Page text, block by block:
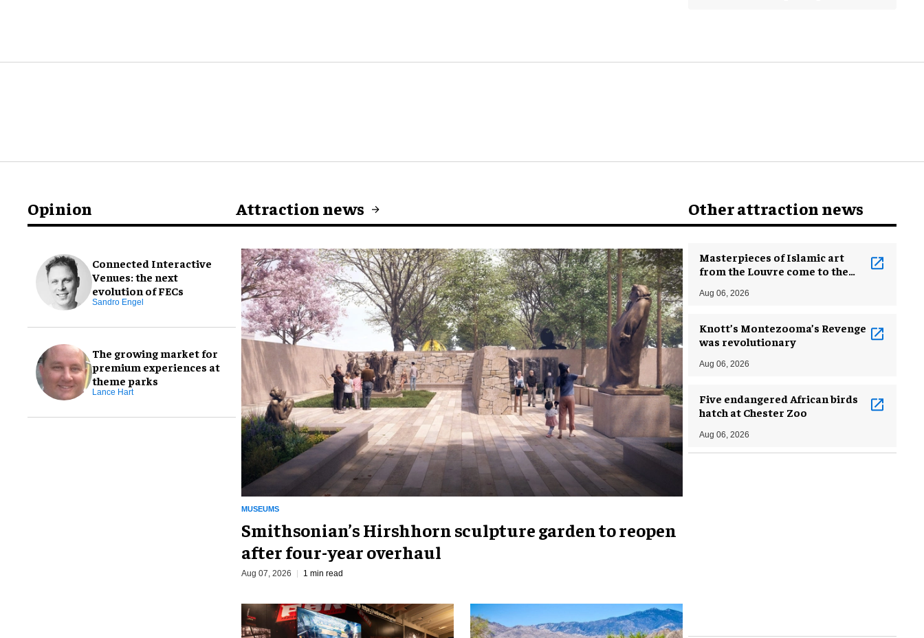
Opinion
Connected Interactive
Venues: the next
evolution of FECs
Sandro Engel
The growing market for
premium experiences at
theme parks
Lance Hart
Attraction news
MUSEUMS
Smithsonian’s Hirshhorn sculpture garden to reopen
after four-year overhaul
Aug 07, 2026 1 min read
Other attraction news
Masterpieces of Islamic art
from the Louvre come to the
Aug 06, 2026
Knott’s Montezooma’s Revenge
was revolutionary
Aug 06, 2026
Five endangered African birds
hatch at Chester Zoo
Aug 06, 2026